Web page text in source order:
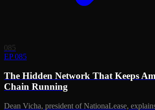
085
EP 085
The Hidden Network That Keeps
Chain Running
Dean Vicha, president of NationaLease,